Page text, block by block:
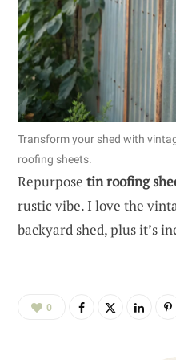
Transform your shed with
roofing sheets.
Repurpose tin roofing
rustic vibe. I love the
backyard shed, plus it’s
0